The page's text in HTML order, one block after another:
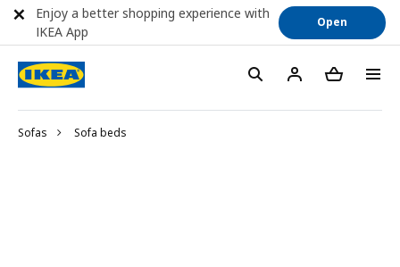
Sofas Sofa beds
Enjoy a better shopping experience with
IKEA App
Open